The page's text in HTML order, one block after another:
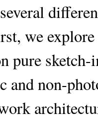
we
pure
and non-